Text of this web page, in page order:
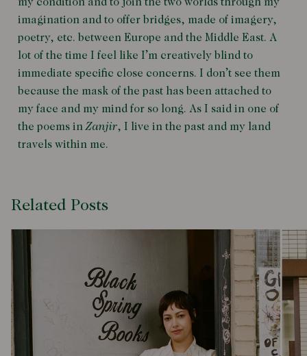
my condition and to join the two worlds through my
imagination and to offer bridges, made of imagery,
poetry, etc. between Europe and the Middle East. A
lot of the time I feel like I’m creatively blind to
immediate specific close concerns. I don’t see them
because the mask of the past has been attached to
my face and my mind for so long. As I said in one of
the poems inZanjir, I live in the past and my land
travels within me.
Related Posts